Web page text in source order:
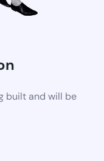
built and will be